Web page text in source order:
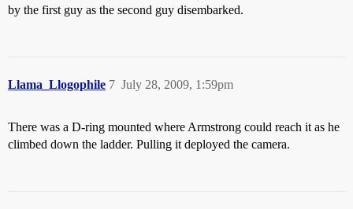
by the first guy as the second guy disembarked.
Llama_Llogophile July 28, 2009, 1:59pm
7
There was a D-ring mounted where Armstrong could reach it as he
climbed down the ladder. Pulling it deployed the camera.